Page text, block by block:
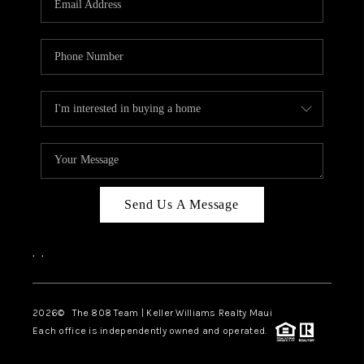
BLOG
CAREERS
ABOUT PLACE
CONNECT
Send Us A Message
, ,
2026© The 808 Team | Keller Williams Realty Maui
Each office is independently owned and operated.